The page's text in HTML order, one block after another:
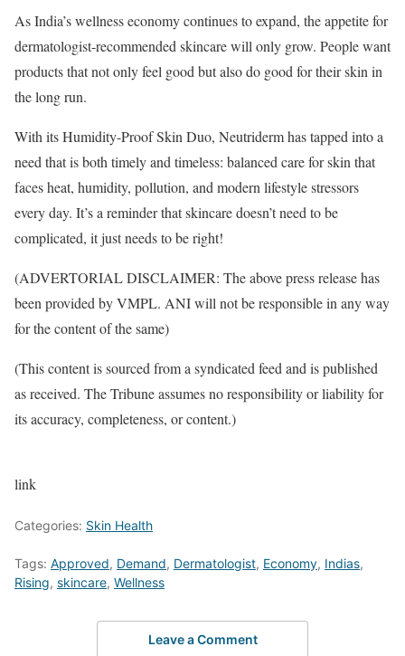
As India’s wellness economy continues to expand, the appetite for
dermatologist-recommended skincare will only grow. People want
products that not only feel good but also do good for their skin in
the long run.
With its Humidity-Proof Skin Duo, Neutriderm has tapped into a
need that is both timely and timeless: balanced care for skin that
faces heat, humidity, pollution, and modern lifestyle stressors
every day. It’s a reminder that skincare doesn’t need to be
complicated, it just needs to be right!
(ADVERTORIAL DISCLAIMER: The above press release has
been provided by VMPL. ANI will not be responsible in any way
for the content of the same)
(This content is sourced from a syndicated feed and is published
as received. The Tribune assumes no responsibility or liability for
its accuracy, completeness, or content.)
link
Categories: Skin Health
Tags: Approved, Demand, Dermatologist, Economy, Indias,
Rising, skincare, Wellness
Leave a Comment